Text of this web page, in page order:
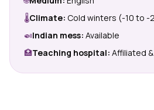
🌡Climate: Cold winters (-10 to -
🍛Indian mess: Available
🏥Teaching hospital: Affiliated